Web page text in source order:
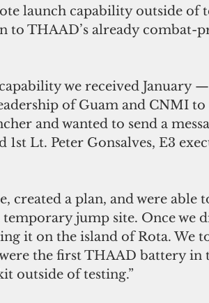
launch capability outside of
to THAAD’s already combat-
we received January
of Guam and CNMI to
and wanted to send a
Lt. Peter Gonsalves, E3
created a plan, and were able
jump site. Once we
it on the island of Rota. We
the first THAAD battery in
outside of testing.”